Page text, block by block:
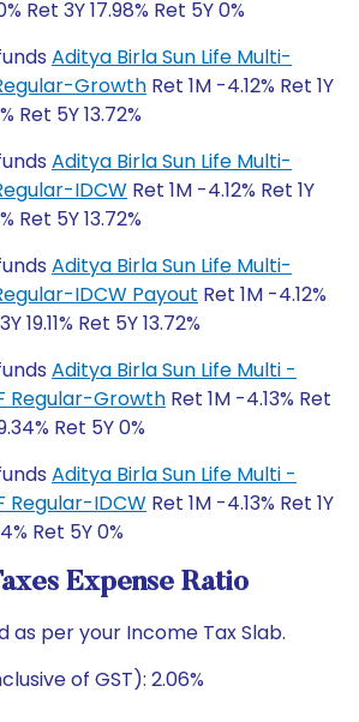
Ret 3Y 17.98% Ret 5Y 0%
Aditya Birla Sun Life Multi-
Growth Ret 1M -4.12% Ret 1Y
Ret 5Y 13.72%
Aditya Birla Sun Life Multi-
IDCW Ret 1M -4.12% Ret 1Y
Ret 5Y 13.72%
Aditya Birla Sun Life Multi-
IDCW Payout Ret 1M -4.12%
19.11% Ret 5Y 13.72%
Aditya Birla Sun Life Multi -
Regular-Growth Ret 1M -4.13% Ret
Ret 5Y 0%
Aditya Birla Sun Life Multi -
Regular-IDCW Ret 1M -4.13% Ret 1Y
Ret 5Y 0%
Expense Ratio
as per your Income Tax Slab.
of GST): 2.06%